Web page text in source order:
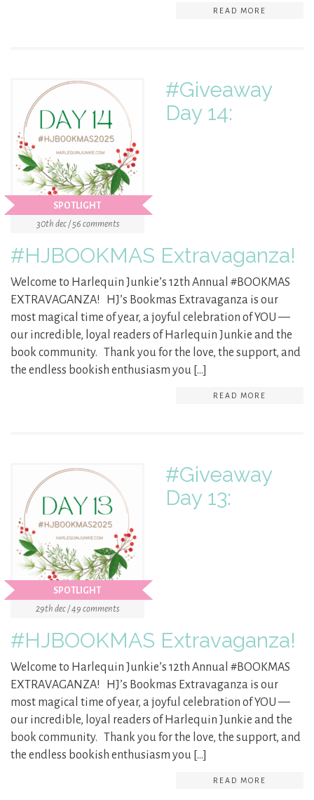
READ MORE
SPOTLIGHT
30th dec / 56 comments
#Giveaway
Day 14:
#HJBOOKMAS Extravaganza!
Welcome to Harlequin Junkie’s 12th Annual #BOOKMAS
EXTRAVAGANZA! HJ’s Bookmas Extravaganza is our
most magical time of year, a joyful celebration of YOU —
our incredible, loyal readers of Harlequin Junkie and the
book community. Thank you for the love, the support, and
the endless bookish enthusiasm you […]
READ MORE
SPOTLIGHT
29th dec / 49 comments
#Giveaway
Day 13:
#HJBOOKMAS Extravaganza!
Welcome to Harlequin Junkie’s 12th Annual #BOOKMAS
EXTRAVAGANZA! HJ’s Bookmas Extravaganza is our
most magical time of year, a joyful celebration of YOU —
our incredible, loyal readers of Harlequin Junkie and the
book community. Thank you for the love, the support, and
the endless bookish enthusiasm you […]
READ MORE